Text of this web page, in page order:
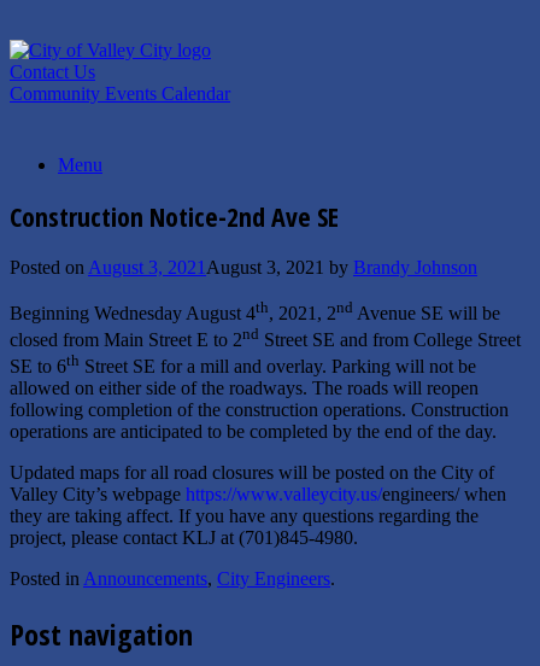
to
content
Contact Us
Community Events Calendar
Menu
Construction Notice-2nd Ave SE
Posted on August 3, 2021 August 3, 2021 by Brandy Johnson
Beginning Wednesday August 4th, 2021, 2nd Avenue SE will be
closed from Main Street E to 2nd Street SE and from College Street
SE to 6th Street SE for a mill and overlay. Parking will not be
allowed on either side of the roadways. The roads will reopen
following completion of the construction operations. Construction
operations are anticipated to be completed by the end of the day.
Updated maps for all road closures will be posted on the City of
Valley City’s webpage https://www.valleycity.us/engineers/ when
they are taking affect. If you have any questions regarding the
project, please contact KLJ at (701)845-4980.
Posted inAnnouncements, City Engineers.
Post navigation